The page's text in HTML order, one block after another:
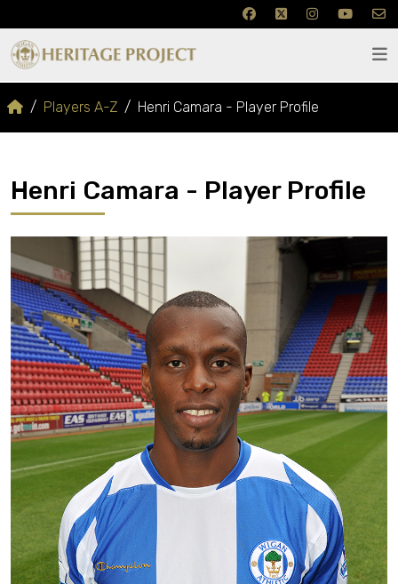
Players A-Z Henri Camara - Player Profile
Henri Camara - Player Profile